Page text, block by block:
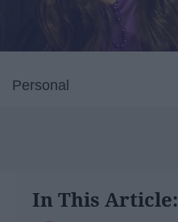
Personal
In This Article: